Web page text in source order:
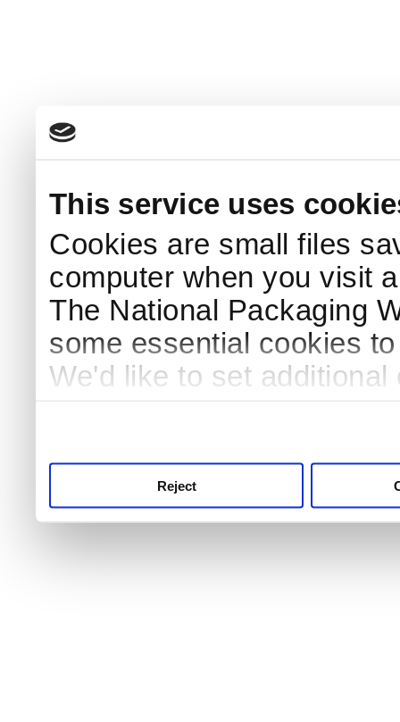
This service uses
Cookies are small files
computer when you visit
The National Packaging
some essential cookies
We'd like to set
Reject